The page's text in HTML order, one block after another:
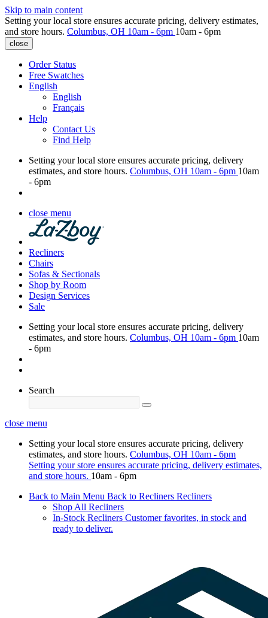
Skip to main content
Setting your local store ensures accurate pricing, delivery estimates,
and store hours. Columbus, OH 10am - 6pm 10am - 6pm
close
Order Status
Free Swatches
English
English
Français
Help
Contact Us
Find Help
Setting your local store ensures accurate pricing, delivery
estimates, and store hours. Columbus, OH 10am - 6pm 10am
- 6pm
close menu
Recliners
Chairs
Sofas & Sectionals
Shop by Room
Design Services
Sale
Setting your local store ensures accurate pricing, delivery
estimates, and store hours. Columbus, OH 10am - 6pm 10am
- 6pm
Search
close menu
Setting your local store ensures accurate pricing, delivery
estimates, and store hours. Columbus, OH 10am - 6pm
Setting your store ensures accurate pricing, delivery estimates,
and store hours. 10am - 6pm
Back to Main Menu Back to Recliners Recliners
Shop All Recliners
In-Stock Recliners Customer favorites, in stock and
ready to deliver.